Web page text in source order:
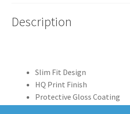
Description
Slim Fit Design
HQ Print Finish
Protective Gloss Coating